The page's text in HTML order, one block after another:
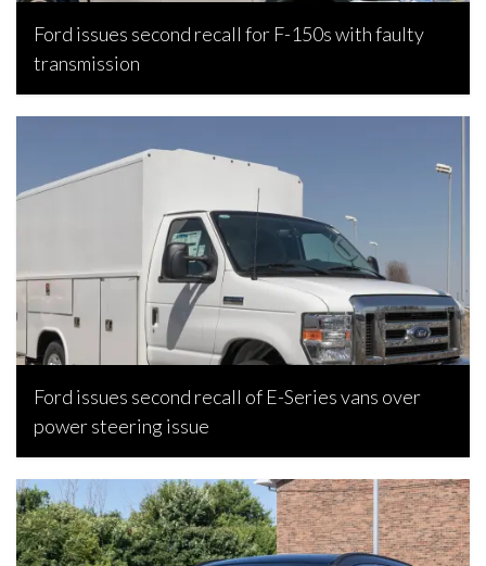
Ford issues second recall for F-150s with faulty
transmission
Bojan Popic, July 30, 2026
Ford issues second recall of E-Series vans over
power steering issue
Joseph Estabillo, March 11, 2024